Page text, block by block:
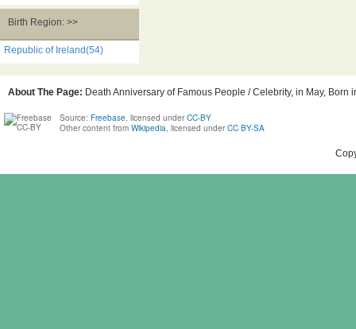
Birth Region: >>
Republic of Ireland(54)
About The Page: Death Anniversary of Famous People / Celebrity, in May,
Source: Freebase, licensed under CC-BY
Other content from Wikipedia, licensed under CC BY-SA